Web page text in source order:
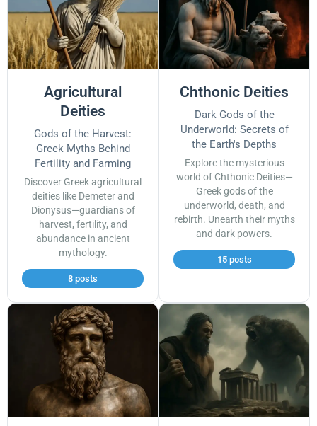
Agricultural
Deities
Gods of the Harvest:
Greek Myths Behind
Fertility and Farming
Discover Greek agricultural
deities like Demeter and
Dionysus—guardians of
harvest, fertility, and
abundance in ancient
mythology.
8 posts
Chthonic Deities
Dark Gods of the
Underworld: Secrets of
the Earth's Depths
Explore the mysterious
world of Chthonic Deities—
Greek gods of the
underworld, death, and
rebirth. Unearth their myths
and dark powers.
15 posts